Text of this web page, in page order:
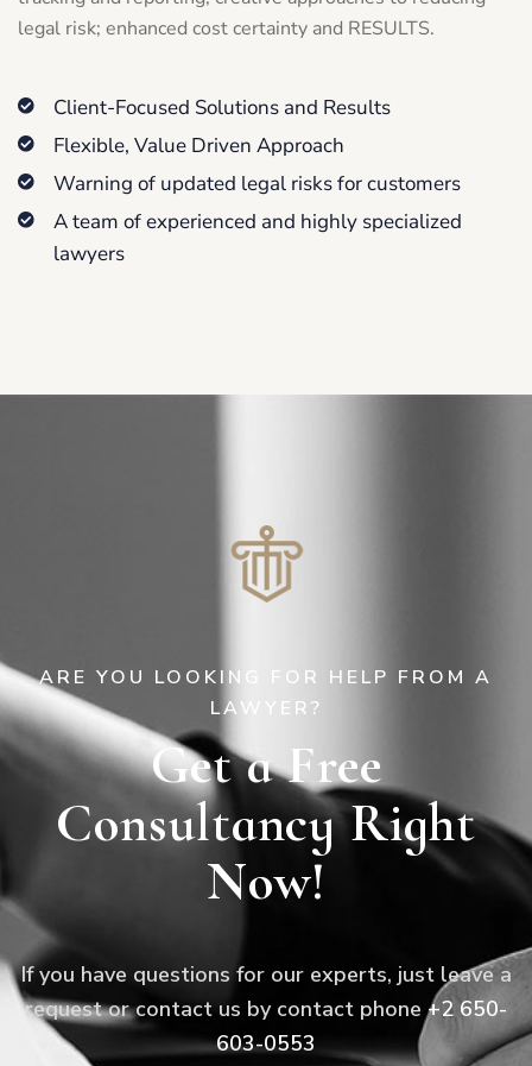
legal risk; enhanced cost certainty and RESULTS.
Client-Focused Solutions and Results
Flexible, Value Driven Approach
Warning of updated legal risks for customers
A team of experienced and highly specialized
lawyers
ARE YOU LOOKING FOR HELP FROM A
LAWYER?
Get a Free
Consultancy Right
Now!
If you have questions for our experts, just leave a
request or contact us by contact phone+2 650-
603-0553